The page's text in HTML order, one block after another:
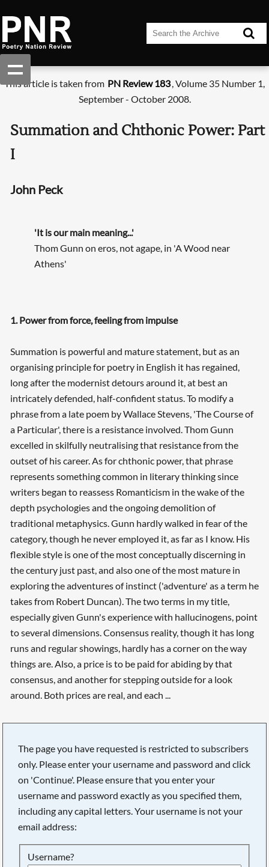
This article is taken from PN Review 183, Volume 35 Number 1,
September - October 2008.
Summation and Chthonic Power: Part
I
John Peck
'It is our main meaning...'
Thom Gunn on eros, not agape, in 'A Wood near
Athens'
1. Power from force, feeling from impulse
Summation is powerful and mature statement, but as an
organising principle for poetry in English it has regained,
long after the modernist detours around it, at best an
intricately defended, half-confident status. To modify a
phrase from a late poem by Wallace Stevens, 'The Course of
a Particular', there is a resistance involved. Thom Gunn
excelled in skilfully neutralising that resistance from the
outset of his career. As for chthonic power, that phrase
represents something common in literary thinking since
writers began to reassess Romanticism in the wake of the
depth psychologies and the ongoing demolition of
traditional metaphysics. Gunn hardly walked in fear of the
category, though he never employed it, as far as I know. His
flexible style is one of the most conceptually discerning in
the century just past, and also one of the most mature in
exploring the adventures of instinct ('adventure' as a term he
takes from Robert Duncan). The two terms in my title,
especially given Gunn's experience with hallucinogens, point
to several dimensions. Consensus reality, though it has long
runs and regular showings, hardly has a corner on the way
things are. Also, a price is to be paid for abiding by that
consensus, and another for stepping outside for a look
around. Both prices are real, and each ...
The page you have requested is restricted to subscribers
only. Please enter your username and password and click
on 'Continue'. Please ensure that you enter your
username and password exactly as you specified them,
including any capital letters. Your username is not your
email address:
Username?